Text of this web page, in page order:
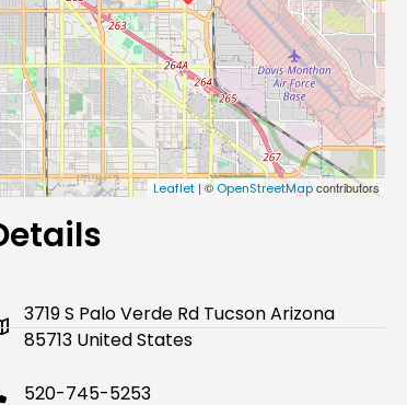
Leaflet | ©OpenStreetMapcontributors
3719 S Palo Verde Rd Tucson Arizona
85713 United States
520-745-5253